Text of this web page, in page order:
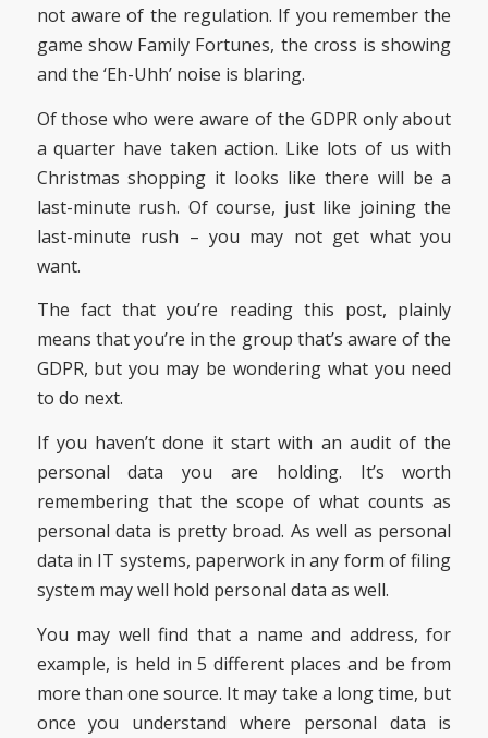
not aware of the regulation. If you remember the
game show Family Fortunes, the cross is showing
and the ‘Eh-Uhh’ noise is blaring.
Of those who were aware of the GDPR only about
a quarter have taken action. Like lots of us with
Christmas shopping it looks like there will be a
last-minute rush. Of course, just like joining the
last-minute rush – you may not get what you
want.
The fact that you’re reading this post, plainly
means that you’re in the group that’s aware of the
GDPR, but you may be wondering what you need
to do next.
If you haven’t done it start with an audit of the
personal data you are holding. It’s worth
remembering that the scope of what counts as
personal data is pretty broad. As well as personal
data in IT systems, paperwork in any form of filing
system may well hold personal data as well.
You may well find that a name and address, for
example, is held in 5 different places and be from
more than one source. It may take a long time, but
once you understand where personal data is